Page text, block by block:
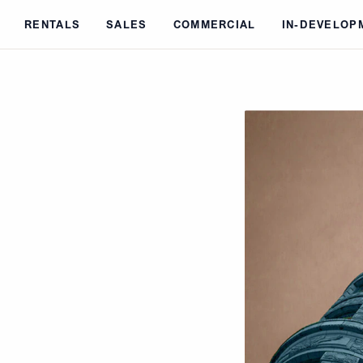
RENTALS SALES COMMERCIAL IN-